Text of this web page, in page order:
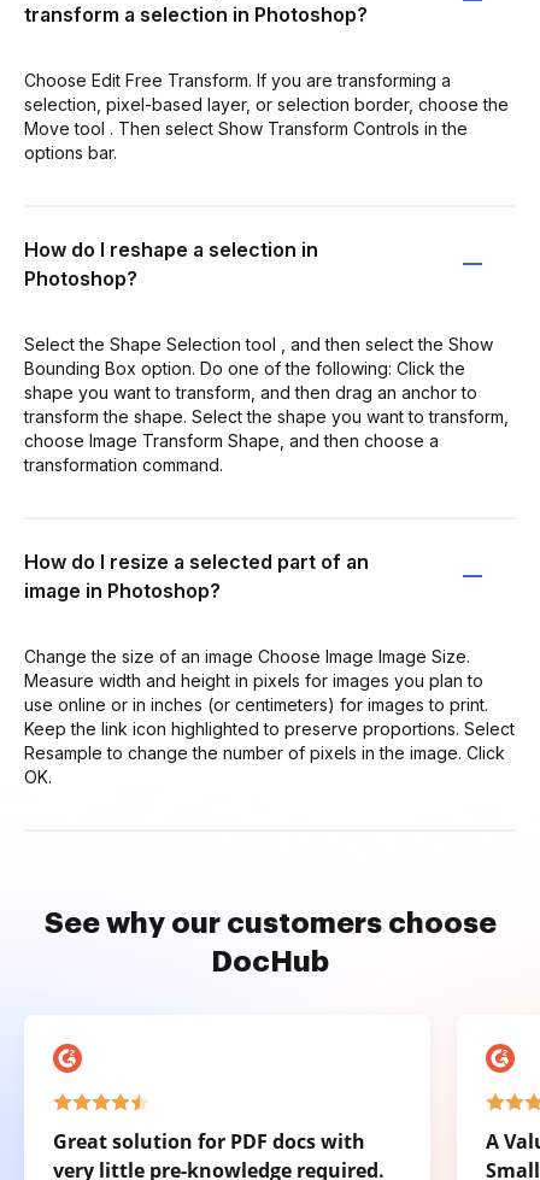
transform a selection in Photoshop?
Choose Edit Free Transform. If you are transforming a
selection, pixel-based layer, or selection border, choose the
Move tool . Then select Show Transform Controls in the
options bar.
How do I reshape a selection in
Photoshop?
Select the Shape Selection tool , and then select the Show
Bounding Box option. Do one of the following: Click the
shape you want to transform, and then drag an anchor to
transform the shape. Select the shape you want to transform,
choose Image Transform Shape, and then choose a
transformation command.
How do I resize a selected part of an
image in Photoshop?
Change the size of an image Choose Image Image Size.
Measure width and height in pixels for images you plan to
use online or in inches (or centimeters) for images to print.
Keep the link icon highlighted to preserve proportions. Select
Resample to change the number of pixels in the image. Click
OK.
See why our customers choose
DocHub
Great solution for PDF docs with
very little pre-knowledge required.
A